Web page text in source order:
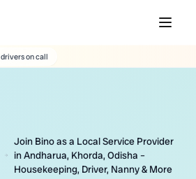
wedding photographers
Join Bino as a Local Service Provider
in Andharua, Khorda, Odisha –
Housekeeping, Driver, Nanny & More